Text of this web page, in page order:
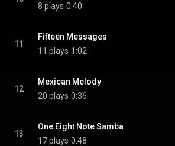
8 plays 0:40
11
Fifteen Messages
11 plays 1:02
12
Mexican Melody
20 plays 0:36
13
One Eight Note Samba
17 plays 0:48